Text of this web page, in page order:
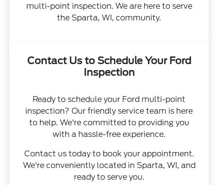
multi-point inspection. We are here to serve
the Sparta, WI, community.
Contact Us to Schedule Your Ford
Inspection
Ready to schedule your Ford multi-point
inspection? Our friendly service team is here
to help. We're committed to providing you
with a hassle-free experience.
Contact us today to book your appointment.
We're conveniently located in Sparta, WI, and
ready to serve you.